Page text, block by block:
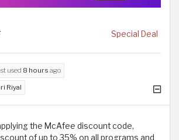
Special Deal
used 8 hours ago
Riyal
the McAfee discount code,
of up to 35% on all programs and